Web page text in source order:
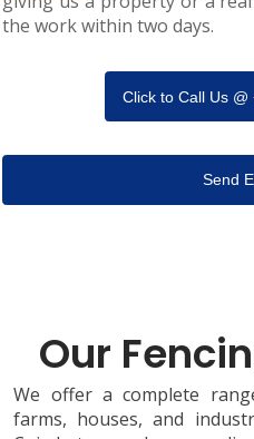
the work within two days.
Click to Call Us
Send
Our
We offer a complete
farms, houses, and